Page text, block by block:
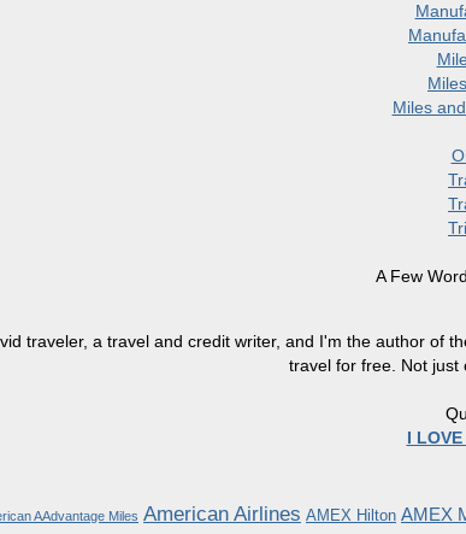
Miles
A Few
traveler, a travel and credit writer, and I'm the author of
travel for free. Not just
I
AAdvantage Miles American Airlines AMEX Hilton AMEX